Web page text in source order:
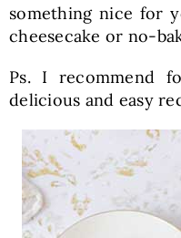
something nice for
cheesecake or no-
Ps. I recommend
delicious and easy